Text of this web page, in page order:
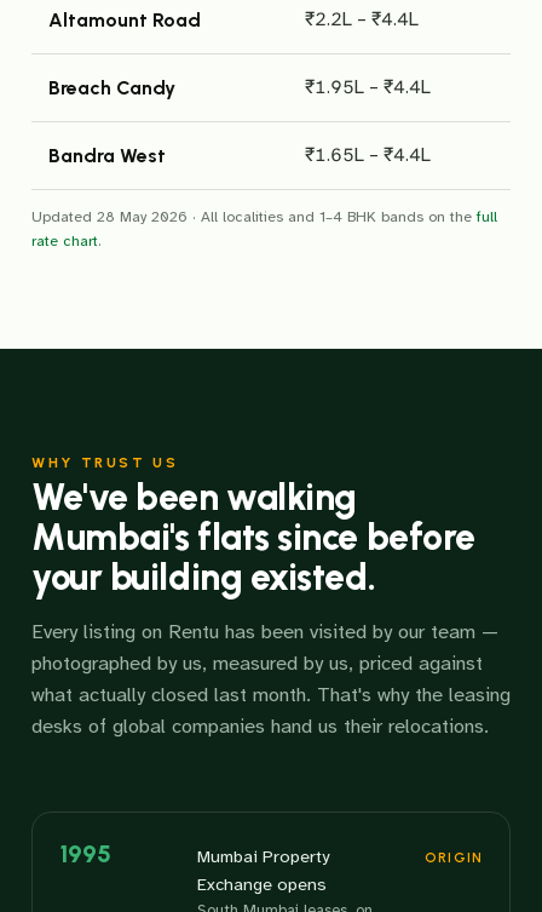
Altamount Road ₹2.2L – ₹4.4L
Breach Candy ₹1.95L – ₹4.4L
Bandra West ₹1.65L – ₹4.4L
Updated 28 May 2026 · All localities and 1–4 BHK bands on thefull
rate chart.
WHY TRUST US
We've been walking
Mumbai's flats since before
your building existed.
Every listing on Rentu has been visited by our team —
photographed by us, measured by us, priced against
what actually closed last month. That's why the leasing
desks of global companies hand us their relocations.
1995
Mumbai Property
Exchange opens
ORIGIN